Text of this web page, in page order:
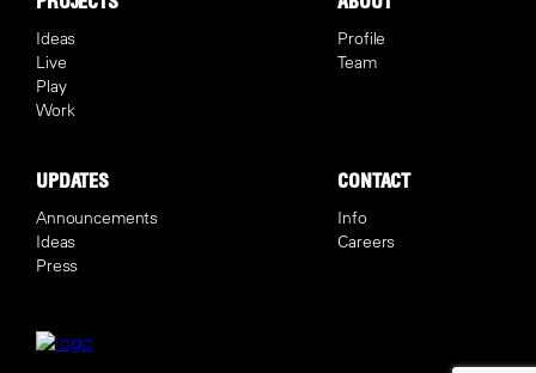
Ideas
Live
Play
Work
Profile
Team
UPDATES
Announcements
Ideas
Press
CONTACT
Info
Careers